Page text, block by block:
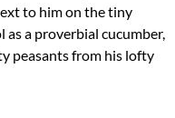
to him on the tiny
as a proverbial cucumber,
peasants from his lofty